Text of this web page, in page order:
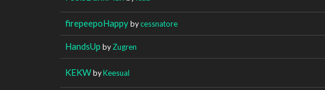
firepeepoHappybycessnatore
HandsUp byZugren
KEKWbyKeesual